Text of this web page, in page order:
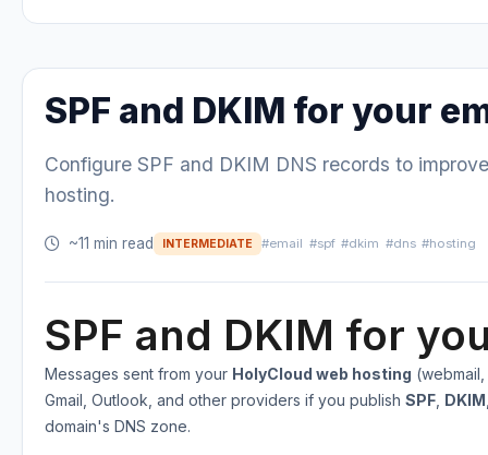
SPF and DKIM for your
Configure SPF and DKIM DNS records to
hosting.
~11 min read INTERMEDIATE #email #spf #dkim #dns #hosting
SPF and DKIM for
Messages sent from your HolyCloud web hosting
Gmail, Outlook, and other providers if you publish SPF DKIM
domain's DNS zone.